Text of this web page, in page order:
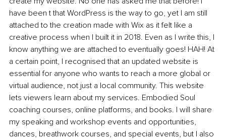
have been t that WordPress is the way to go, yet I am still
attached to the creation made with Wix as it felt like a
creative process when I built it in 2018. Even as I write this, I
know anything we are attached to eventually goes! HAH! At
a certain point, I recognised that an updated website is
essential for anyone who wants to reach a more global or
virtual audience, not just a local community. This website
lets viewers learn about my services. Embodied Soul
coaching courses, online platforms, and books. I will share
my speaking and workshop events and opportunities,
dances, breathwork courses, and special events, but I also